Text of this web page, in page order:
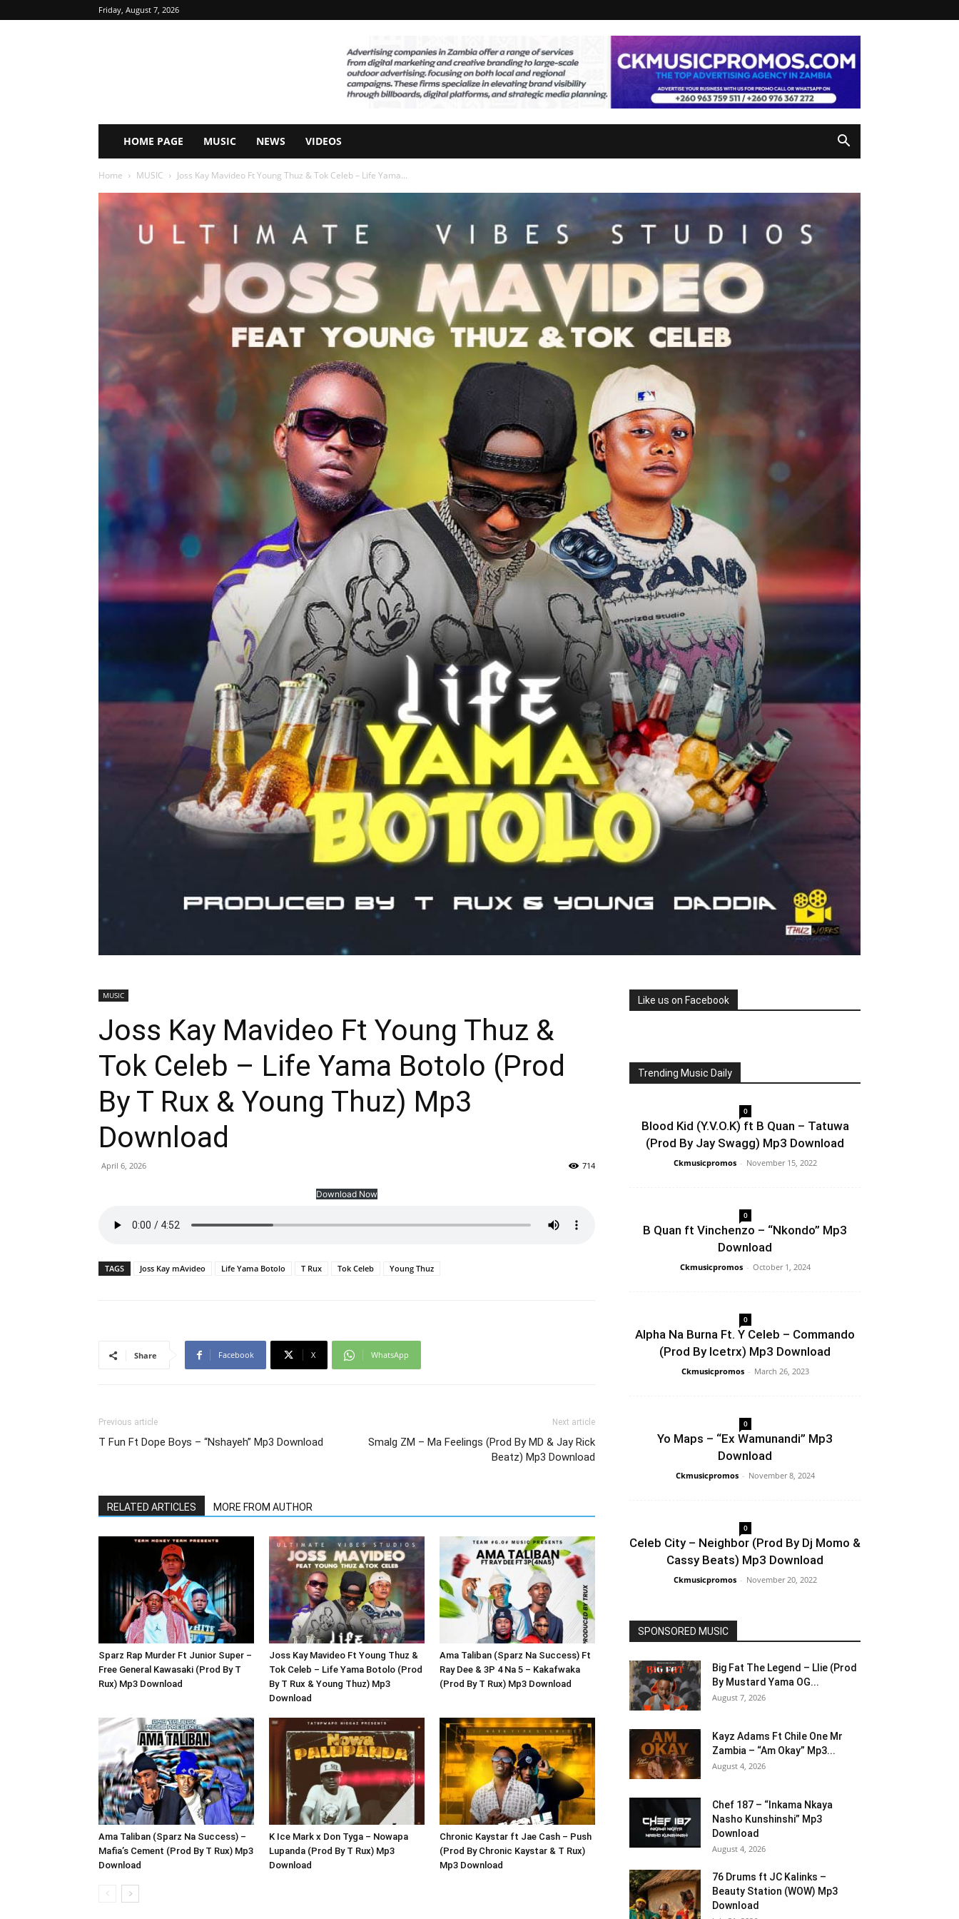
Friday, August 7, 2026
HOME PAGE MUSIC NEWS VIDEOS
Home MUSIC Joss Kay Mavideo Ft Young Thuz & Tok Celeb – Life Yama...
MUSIC
Joss Kay Mavideo Ft Young Thuz &
Tok Celeb – Life Yama Botolo (Prod
By T Rux & Young Thuz) Mp3
Download
April 6, 2026 714
Download Now
TAGS Joss Kay mAvideo Life Yama Botolo T Rux Tok Celeb Young Thuz
Share Facebook X WhatsApp
Previous article
T Fun Ft Dope Boys – “Nshayeh” Mp3 Download
Next article
Smalg ZM – Ma Feelings (Prod By MD & Jay Rick
Beatz) Mp3 Download
RELATED ARTICLES MORE FROM AUTHOR
Sparz Rap Murder Ft Junior Super –
Free General Kawasaki (Prod By T
Rux) Mp3 Download
Joss Kay Mavideo Ft Young Thuz &
Tok Celeb – Life Yama Botolo (Prod
By T Rux & Young Thuz) Mp3
Download
Ama Taliban (Sparz Na Success) Ft
Ray Dee & 3P 4 Na 5 – Kakafwaka
(Prod By T Rux) Mp3 Download
Ama Taliban (Sparz Na Success) –
Mafia’s Cement (Prod By T Rux) Mp3
Download
K Ice Mark x Don Tyga – Nowapa
Lupanda (Prod By T Rux) Mp3
Download
Chronic Kaystar ft Jae Cash – Push
(Prod By Chronic Kaystar & T Rux)
Mp3 Download
Like us on Facebook
Trending Music Daily
0
Blood Kid (Y.V.O.K) ft B Quan – Tatuwa
(Prod By Jay Swagg) Mp3 Download
Ckmusicpromos - November 15, 2022
0
B Quan ft Vinchenzo – “Nkondo” Mp3
Download
Ckmusicpromos - October 1, 2024
0
Alpha Na Burna Ft. Y Celeb – Commando
(Prod By Icetrx) Mp3 Download
Ckmusicpromos - March 26, 2023
0
Yo Maps – “Ex Wamunandi” Mp3
Download
Ckmusicpromos - November 8, 2024
0
Celeb City – Neighbor (Prod By Dj Momo &
Cassy Beats) Mp3 Download
Ckmusicpromos - November 20, 2022
SPONSORED MUSIC
Big Fat The Legend – Llie (Prod
By Mustard Yama OG...
August 7, 2026
Kayz Adams Ft Chile One Mr
Zambia – “Am Okay” Mp3...
August 4, 2026
Chef 187 – “Inkama Nkaya
Nasho Kunshinshi” Mp3
Download
August 4, 2026
76 Drums ft JC Kalinks –
Beauty Station (WOW) Mp3
Download